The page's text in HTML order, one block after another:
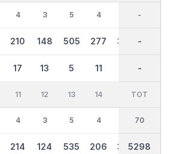
4
210
17
3
148
13
5
505
5
4
277
11
378
35
2651
-
-
-
-
11
4
214
12
3
124
13
5
535
14
4
206 324 159
IN
35
2647
TOT
70
5298